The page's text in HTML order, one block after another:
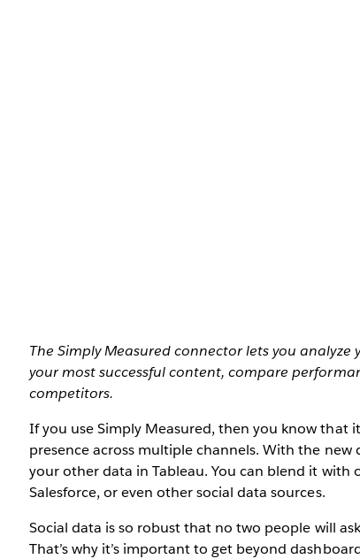
The Simply Measured connector lets you
your most successful content, compare
competitors.
If you use Simply Measured, then you know that
presence across multiple channels. With the
your other data in Tableau. You can blend it with
Salesforce, or even other social data sources.
Social data is so robust that no two people will
That’s why it’s important to get beyond